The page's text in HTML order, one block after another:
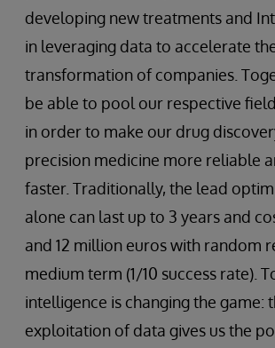
developing new treatments and
in leveraging data to accelerate
transformation of companies.
be able to pool our respective
in order to make our drug
precision medicine more reliable
faster. Traditionally, the lead
alone can last up to 3 years and
and 12 million euros with random
medium term (1/10 success rate).
intelligence is changing the game:
exploitation of data gives us the